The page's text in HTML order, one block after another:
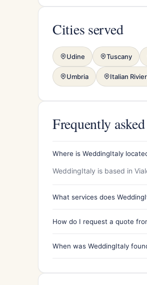
Cities served
Udine Tuscany
Umbria Italian
Frequently
Where is WeddingItaly
WeddingItaly is based in
What services does
How do I request a quote
When was WeddingItaly